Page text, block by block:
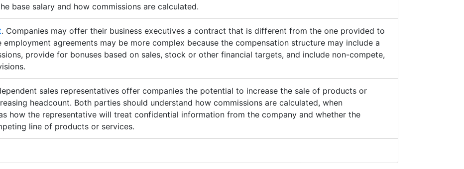
base salary and how commissions are calculated.
. Companies may offer their business executives a contract that is different from the one provided to
agreements may be more complex because the compensation structure may include a
provide for bonuses based on sales, stock or other financial targets, and include non-compete,
sales representatives offer companies the potential to increase the sale of products or
headcount. Both parties should understand how commissions are calculated, when
how the representative will treat confidential information from the company and whether the
line of products or services.